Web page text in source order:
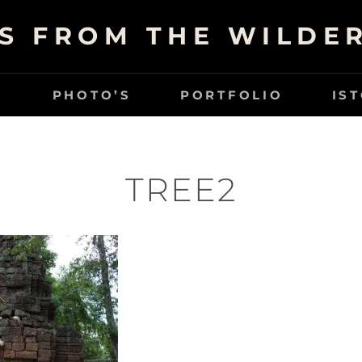
FROM THE
PHOTO’S PORTFOLIO
TREE2